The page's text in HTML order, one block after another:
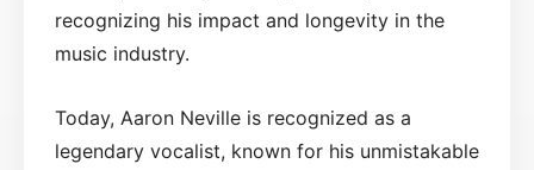
recognizing his impact and longevity in the
music industry.
Today, Aaron Neville is recognized as a
legendary vocalist, known for his unmistakable